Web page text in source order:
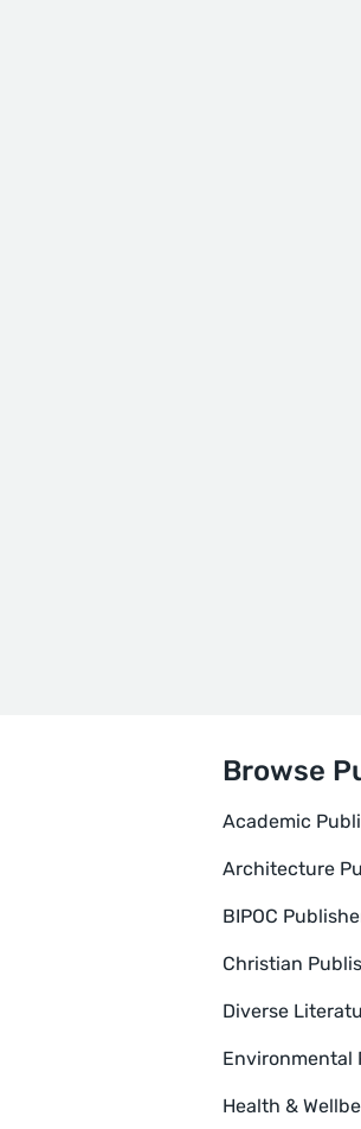
Browse
Academic
Architecture
BIPOC
Christian
Diverse
Environmental
Health &